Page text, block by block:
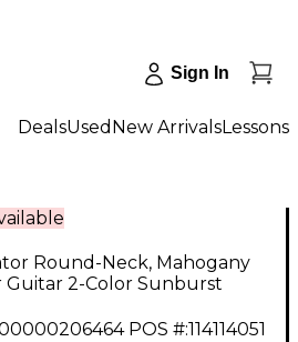
Sign In
DealsUsed New ArrivalsLessons
Round-Neck, Mahogany
Guitar 2-Color Sunburst
POS #:114114051